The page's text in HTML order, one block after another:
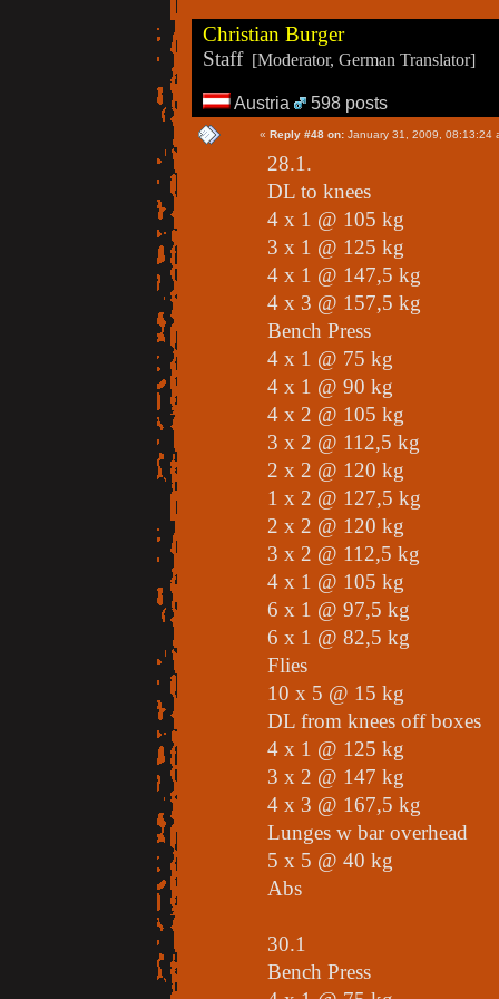
Christian Burger
Staff[Moderator, German Translator]
Austria 598 posts
« Reply #48 on: January 31, 2009, 08:13:24
28.1.
DL to knees
4 x 1 @ 105 kg
3 x 1 @ 125 kg
4 x 1 @ 147,5 kg
4 x 3 @ 157,5 kg
Bench Press
4 x 1 @ 75 kg
4 x 1 @ 90 kg
4 x 2 @ 105 kg
3 x 2 @ 112,5 kg
2 x 2 @ 120 kg
1 x 2 @ 127,5 kg
2 x 2 @ 120 kg
3 x 2 @ 112,5 kg
4 x 1 @ 105 kg
6 x 1 @ 97,5 kg
6 x 1 @ 82,5 kg
Flies
10 x 5 @ 15 kg
DL from knees off boxes
4 x 1 @ 125 kg
3 x 2 @ 147 kg
4 x 3 @ 167,5 kg
Lunges w bar overhead
5 x 5 @ 40 kg
Abs
30.1
Bench Press